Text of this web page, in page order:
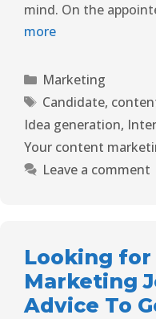
mind. On the
more
Marketing
Candidate,
Idea generation,
Your content
Leave a comment
Looking
Marketing
Advice To